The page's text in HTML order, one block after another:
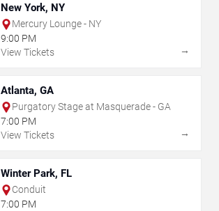
New York, NY
Mercury Lounge - NY
9:00 PM
View Tickets
→
Atlanta, GA
Purgatory Stage at Masquerade - GA
7:00 PM
View Tickets
→
Winter Park, FL
Conduit
7:00 PM